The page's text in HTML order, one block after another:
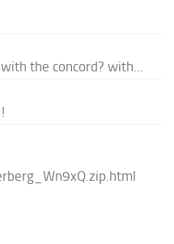
the concord? with...